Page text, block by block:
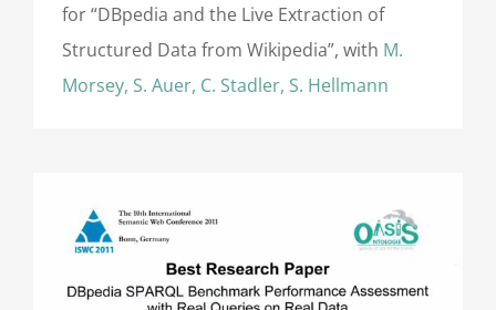
for “DBpedia and the Live Extraction of
Structured Data from Wikipedia”, with M.
Morsey, S. Auer, C. Stadler, S. Hellmann